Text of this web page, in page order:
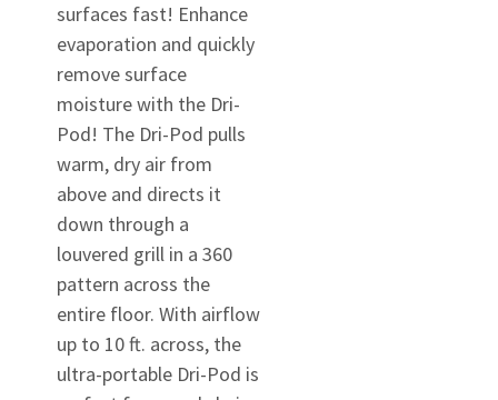
surfaces fast! Enhance
evaporation and quickly
remove surface
moisture with the Dri-
Pod! The Dri-Pod pulls
warm, dry air from
above and directs it
down through a
louvered grill in a 360
pattern across the
entire floor. With airflow
up to 10 ft. across, the
ultra-portable Dri-Pod is